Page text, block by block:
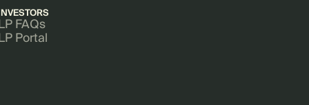
FAQs
Portal